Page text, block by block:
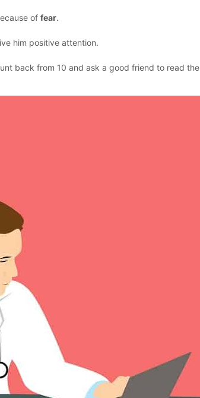
of fear.
him positive attention.
back from 10 and ask a good friend to read the